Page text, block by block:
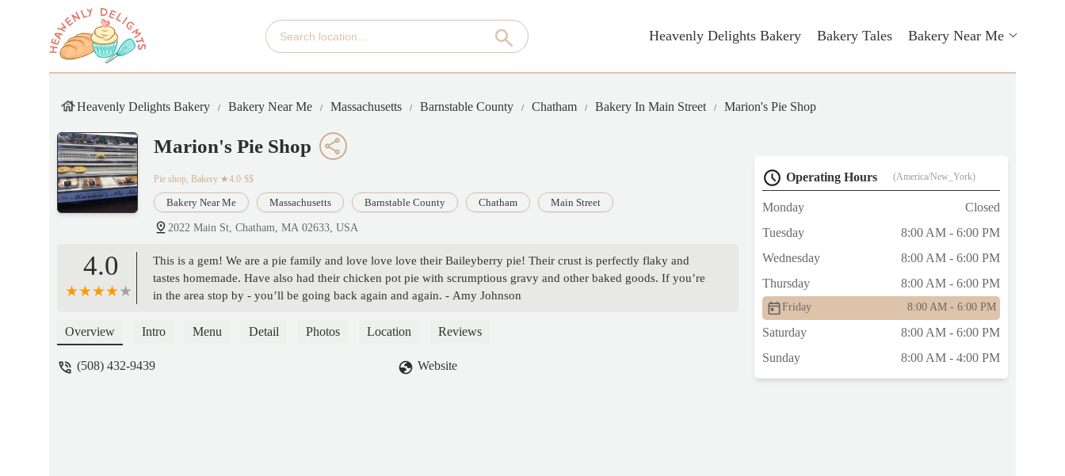
Heavenly Delights Bakery Bakery Tales Bakery Near Me
Heavenly Delights Bakery Bakery Near Me Massachusetts Barnstable County Chatham Bakery In Main Street Marion's Pie Shop
Marion's Pie Shop
Pie shop, Bakery ★4.0·$$
Bakery Near Me Massachusetts Barnstable County Chatham Main Street
2022 Main St, Chatham, MA 02633, USA
4.0
This is a gem! We are a pie family and love love love their Baileyberry pie! Their crust is perfectly flaky and
tastes homemade. Have also had their chicken pot pie with scrumptious gravy and other baked goods. If you’re
in the area stop by - you’ll be going back again and again. - Amy Johnson
Overview Intro Menu Detail Photos Location Reviews
(508) 432-9439 Website
Operating Hours (America/New_York)
Monday
Closed
Tuesday
8:00 AM - 6:00 PM
Wednesday
8:00 AM - 6:00 PM
Thursday
8:00 AM - 6:00 PM
Friday 8:00 AM - 6:00 PM
Saturday
8:00 AM - 6:00 PM
Sunday
8:00 AM - 4:00 PM